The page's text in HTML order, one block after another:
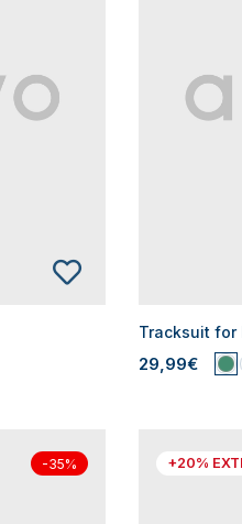
Tracksuit for
29,99€
-35% +20%